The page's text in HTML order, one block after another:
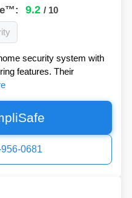
9.2 / 10
security system with
features. Their
0681